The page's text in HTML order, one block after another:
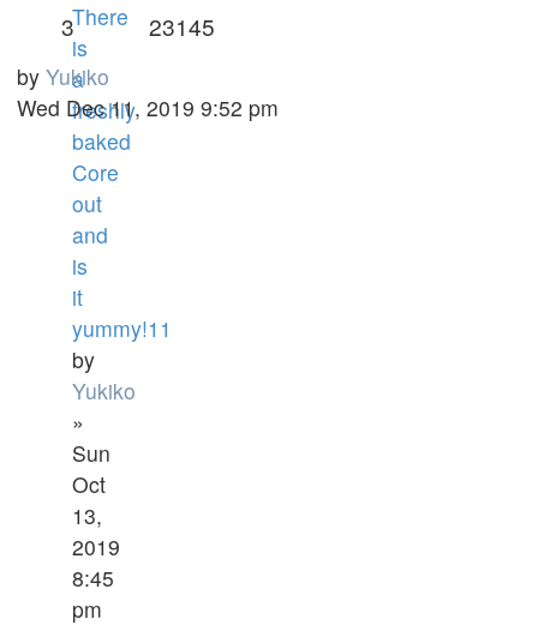
There
is
a
freshly
baked
Core
out
and
is
it
yummy!11
by
Yukiko
»
Sun
Oct
13,
2019
8:45
pm
3 23145
by Yukiko
Wed Dec 11, 2019 9:52 pm